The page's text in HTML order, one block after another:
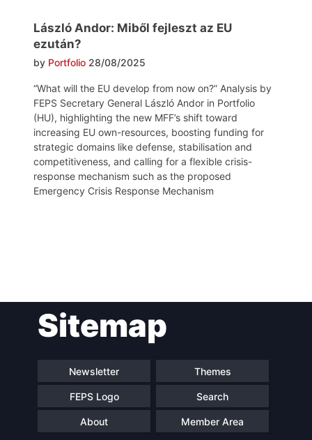
László Andor: Miből fejleszt az EU
ezután?
by Portfolio 28/08/2025
“What will the EU develop from now on?” Analysis by
FEPS Secretary General László Andor in Portfolio
(HU), highlighting the new MFF’s shift toward
increasing EU own-resources, boosting funding for
strategic domains like defense, stabilisation and
competitiveness, and calling for a flexible crisis-
response mechanism such as the proposed
Emergency Crisis Response Mechanism
navigationSitemap
Newsletter Themes
FEPS Logo Search
About Member Area